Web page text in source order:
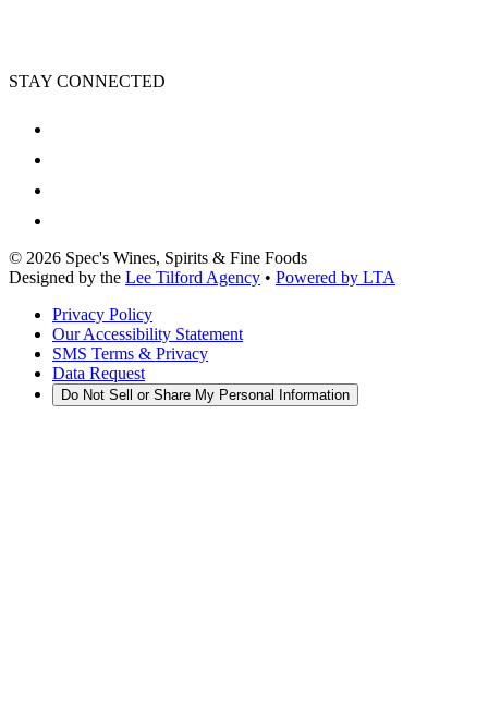
STAY CONNECTED
© 2026 Spec's Wines, Spirits & Fine Foods
Designed by the Lee Tilford Agency • Powered by LTA
Privacy Policy
Our Accessibility Statement
SMS Terms & Privacy
Data Request
Do Not Sell or Share My Personal Information